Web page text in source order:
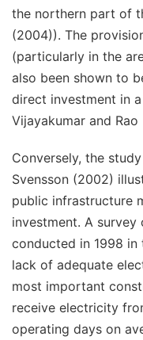
the northern part of
(2004)). The
(particularly in the
also been shown to
direct investment in
Vijayakumar and
Conversely, the
Svensson (2002)
public infrastructure
investment. A
conducted in 1998
lack of adequate
most important
receive electricity
operating days on